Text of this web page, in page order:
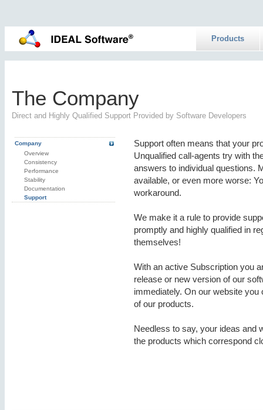
Products
The Company
Direct and Highly Qualified Support Provided by Software Developers
Company
Overview
Consistency
Performance
Stability
Documentation
Support
Support often means that your
Unqualified call-agents try with
answers to individual questions.
available, or even more worse:
workaround.
We make it a rule to provide
promptly and highly qualified in
themselves!
With an active Subscription you
release or new version of our
immediately. On our website
of our products.
Needless to say, your ideas and
the products which correspond